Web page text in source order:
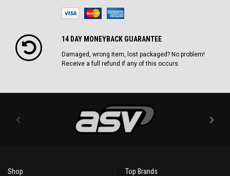
14 DAY MONEYBACK GUARANTEE
Damaged, wrong item, lost packaged? No problem!
Receive a full refund if any of this occurs.
Shop Top Brands